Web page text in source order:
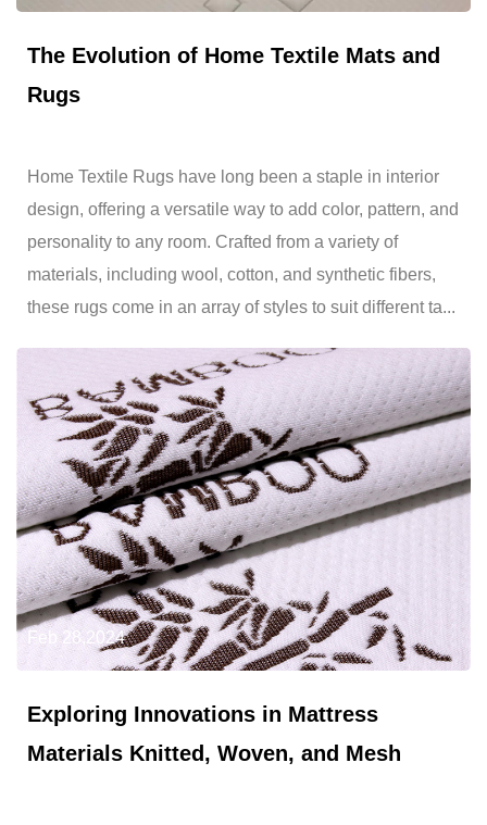
The Evolution of Home Textile Mats and
Rugs
Home Textile Rugs have long been a staple in interior
design, offering a versatile way to add color, pattern, and
personality to any room. Crafted from a variety of
materials, including wool, cotton, and synthetic fibers,
these rugs come in an array of styles to suit different ta...
Feb 28,2024
Exploring Innovations in Mattress
Materials Knitted, Woven, and Mesh